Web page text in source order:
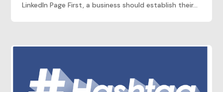
LinkedIn Page First, a business should establish their...